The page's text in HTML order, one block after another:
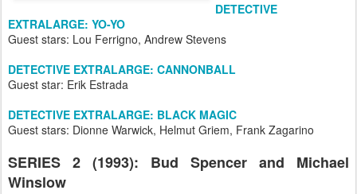
DETECTIVE
EXTRALARGE: YO-YO
Guest stars: Lou Ferrigno, Andrew Stevens
DETECTIVE EXTRALARGE: CANNONBALL
Guest star: Erik Estrada
DETECTIVE EXTRALARGE: BLACK MAGIC
Guest stars: Dionne Warwick, Helmut Griem, Frank Zagarino
SERIES 2 (1993): Bud Spencer and Michael
Winslow